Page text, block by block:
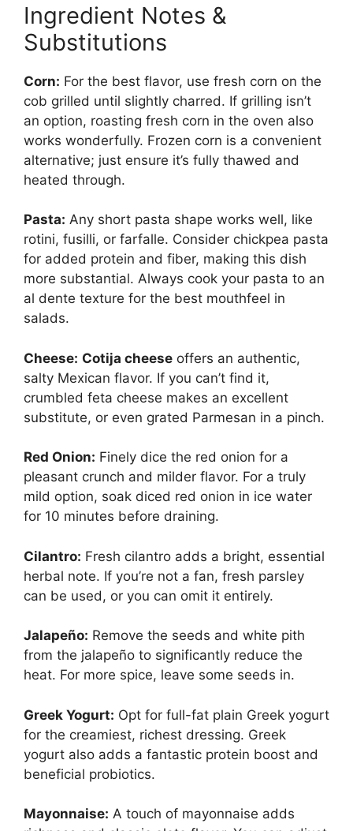
Ingredient Notes &
Substitutions
Corn: For the best flavor, use fresh corn on the
cob grilled until slightly charred. If grilling isn’t
an option, roasting fresh corn in the oven also
works wonderfully. Frozen corn is a convenient
alternative; just ensure it’s fully thawed and
heated through.
Pasta: Any short pasta shape works well, like
rotini, fusilli, or farfalle. Consider chickpea pasta
for added protein and fiber, making this dish
more substantial. Always cook your pasta to an
al dente texture for the best mouthfeel in
salads.
Cheese: Cotija cheese offers an authentic,
salty Mexican flavor. If you can’t find it,
crumbled feta cheese makes an excellent
substitute, or even grated Parmesan in a pinch.
Red Onion: Finely dice the red onion for a
pleasant crunch and milder flavor. For a truly
mild option, soak diced red onion in ice water
for 10 minutes before draining.
Cilantro: Fresh cilantro adds a bright, essential
herbal note. If you’re not a fan, fresh parsley
can be used, or you can omit it entirely.
Jalapeño: Remove the seeds and white pith
from the jalapeño to significantly reduce the
heat. For more spice, leave some seeds in.
Greek Yogurt: Opt for full-fat plain Greek yogurt
for the creamiest, richest dressing. Greek
yogurt also adds a fantastic protein boost and
beneficial probiotics.
Mayonnaise: A touch of mayonnaise adds